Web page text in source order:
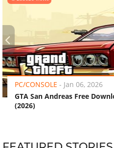
PC/CONSOLE - Jan 06, 2026
GTA San Andreas Free
(2026)
‹